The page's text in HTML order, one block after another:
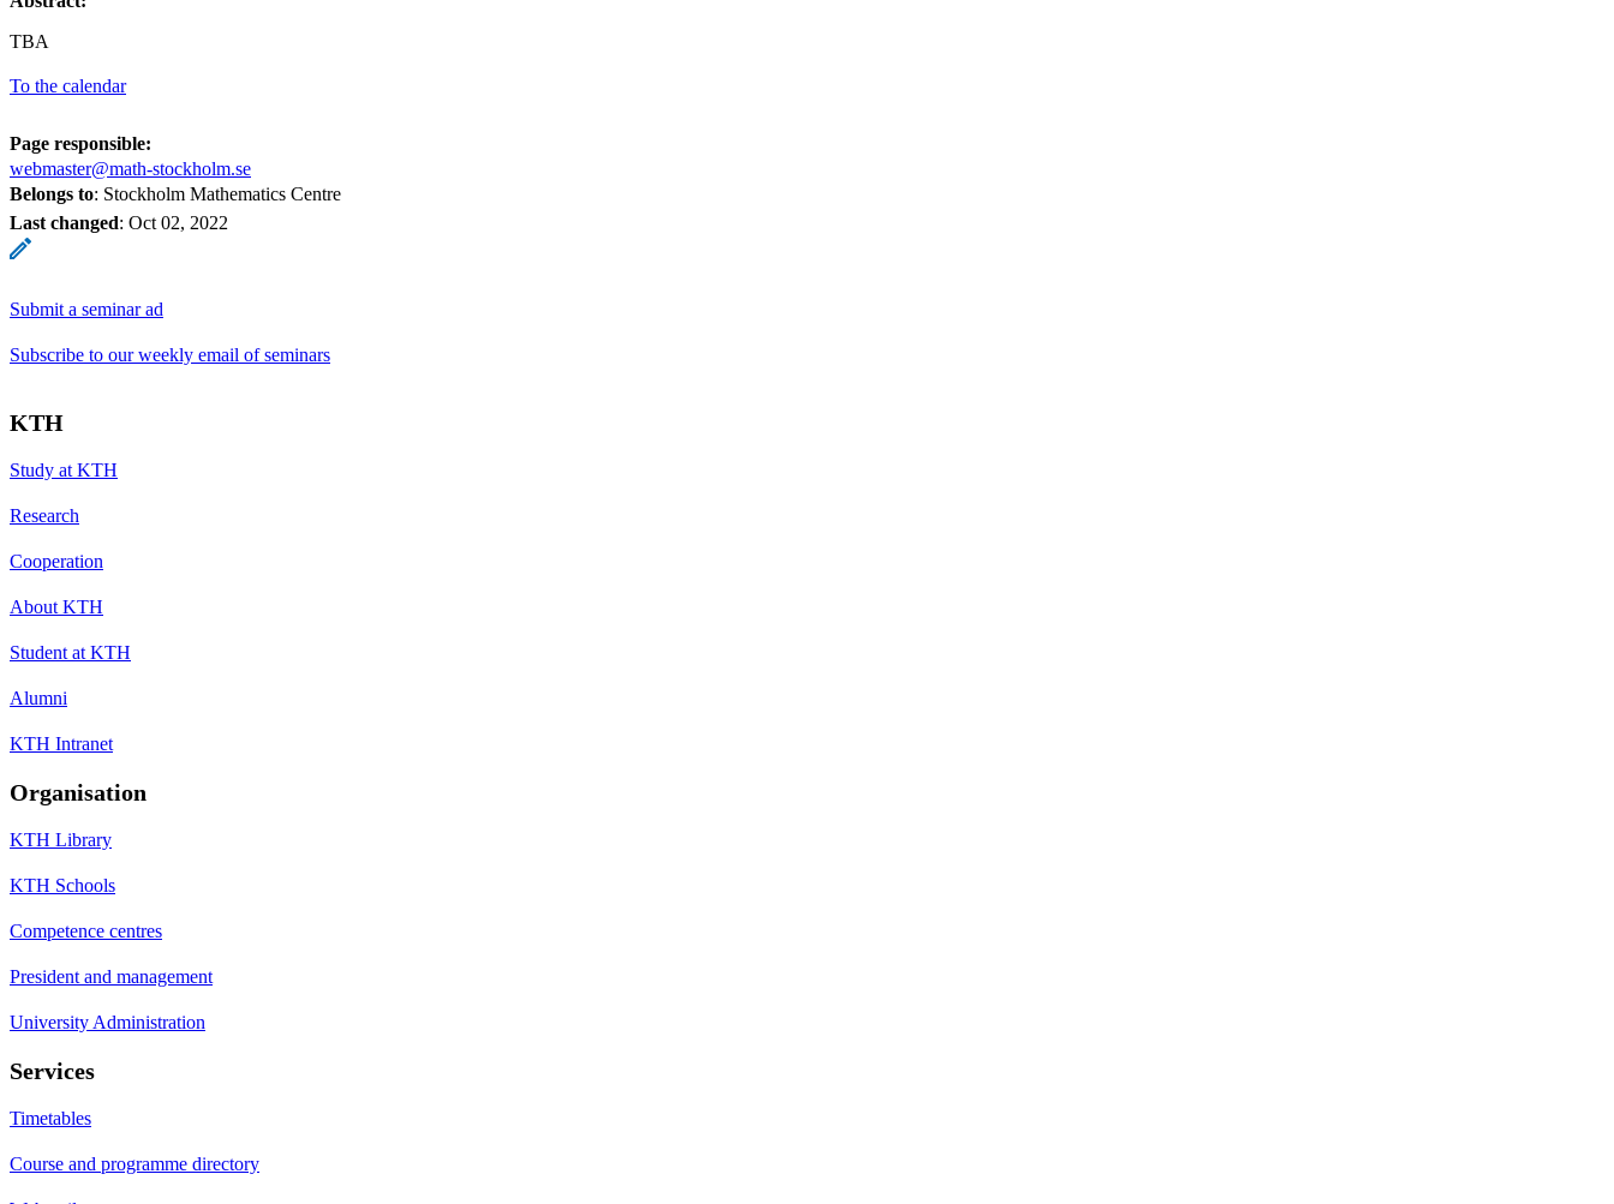
TBA
To the calendar
Page responsible:
webmaster@math-stockholm.se
Belongs to: Stockholm Mathematics Centre
Last changed: Oct 02, 2022
Submit a seminar ad
Subscribe to our weekly email of seminars
KTH
Study at KTH
Research
Cooperation
About KTH
Student at KTH
Alumni
KTH Intranet
Organisation
KTH Library
KTH Schools
Competence centres
President and management
University Administration
Services
Timetables
Course and programme directory